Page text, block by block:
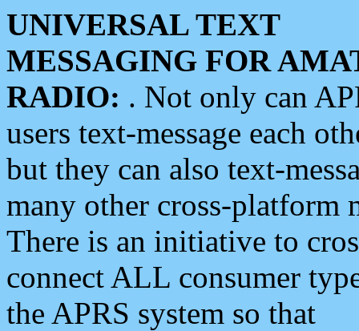
UNIVERSAL TEXT
MESSAGING FOR
RADIO: . Not only can
users text-message each
but they can also text-
many other cross-platform
There is an initiative to
connect ALL consumer
the APRS system so that